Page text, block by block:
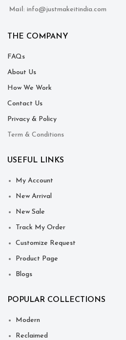
Mail : info@justmakeitindia.com
THE COMPANY
FAQs
About Us
How We Work
Contact Us
Privacy & Policy
Term & Conditions
USEFUL LINKS
My Account
New Arrival
New Sale
Track My Order
Customize Request
Product Page
Blogs
POPULAR COLLECTIONS
Modern
Reclaimed